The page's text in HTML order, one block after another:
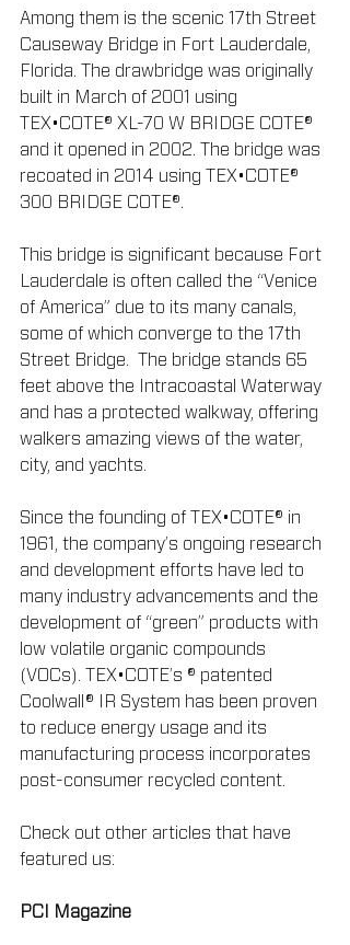
Among them is the scenic 17th Street
Causeway Bridge in Fort Lauderdale,
Florida. The drawbridge was originally
built in March of 2001 using
TEX•COTE® XL-70 W BRIDGE COTE®
and it opened in 2002. The bridge was
recoated in 2014 using TEX•COTE®
300 BRIDGE COTE®.
This bridge is significant because Fort
Lauderdale is often called the “Venice
of America” due to its many canals,
some of which converge to the 17th
Street Bridge.  The bridge stands 65
feet above the Intracoastal Waterway
and has a protected walkway, offering
walkers amazing views of the water,
city, and yachts.
Since the founding of TEX•COTE® in
1961, the company’s ongoing research
and development efforts have led to
many industry advancements and the
development of “green” products with
low volatile organic compounds
(VOCs). TEX•COTE’s ® patented
Coolwall® IR System has been proven
to reduce energy usage and its
manufacturing process incorporates
post-consumer recycled content.
Check out other articles that have
featured us:
PCI Magazine